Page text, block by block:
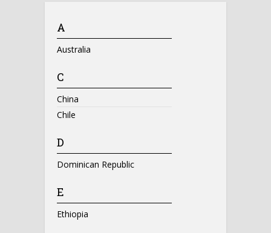
A
Australia
C
China
Chile
D
Dominican Republic
E
Ethiopia